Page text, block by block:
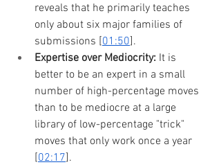
reveals that he primarily teaches
only about six major families of
submissions [01:50].
Expertise over Mediocrity: It is
better to be an expert in a small
number of high-percentage moves
than to be mediocre at a large
library of low-percentage "trick"
moves that only work once a year
[02:17].